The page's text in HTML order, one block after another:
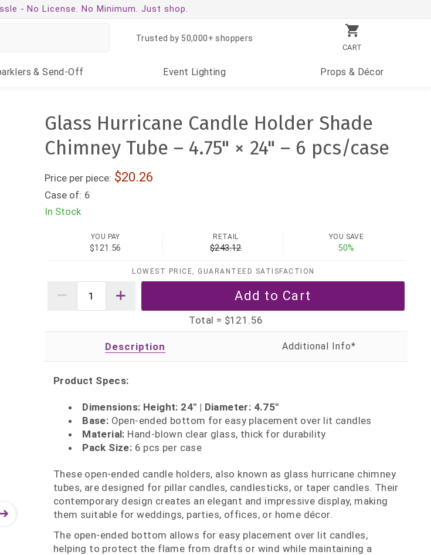
- No License. No Minimum. Just shop.
CART
Trusted by 50,000+ shoppers
& Send-Off Event Lighting Props & Décor
Glass Hurricane Candle Holder Shade
Chimney Tube – 4.75" × 24" – 6 pcs/case
Price per piece: 20.26
Case of: 6
In Stock
YOU PAY
$121.56
RETAIL
$243.12
YOU SAVE
50%
LOWEST PRICE, GUARANTEED SATISFACTION
Total = $121.56
Description
Product Specs:
Dimensions: Height: 24" | Diameter: 4.75"
Base: Open‑ended bottom for easy placement over lit candles
Material: Hand‑blown clear glass, thick for durability
Pack Size: 6 pcs per case
These open‑ended candle holders, also known as glass hurricane chimney
tubes, are designed for pillar candles, candlesticks, or taper candles. Their
contemporary design creates an elegant and impressive display, making
them suitable for weddings, parties, offices, or home décor.
The open‑ended bottom allows for easy placement over lit candles,
helping to protect the flame from drafts or wind while maintaining a